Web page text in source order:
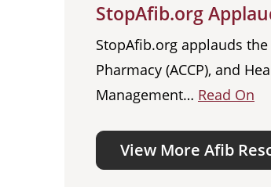
StopAfib.org
StopAfib.org applauds the
Pharmacy (ACCP), and
Management… Read On
View More Afib